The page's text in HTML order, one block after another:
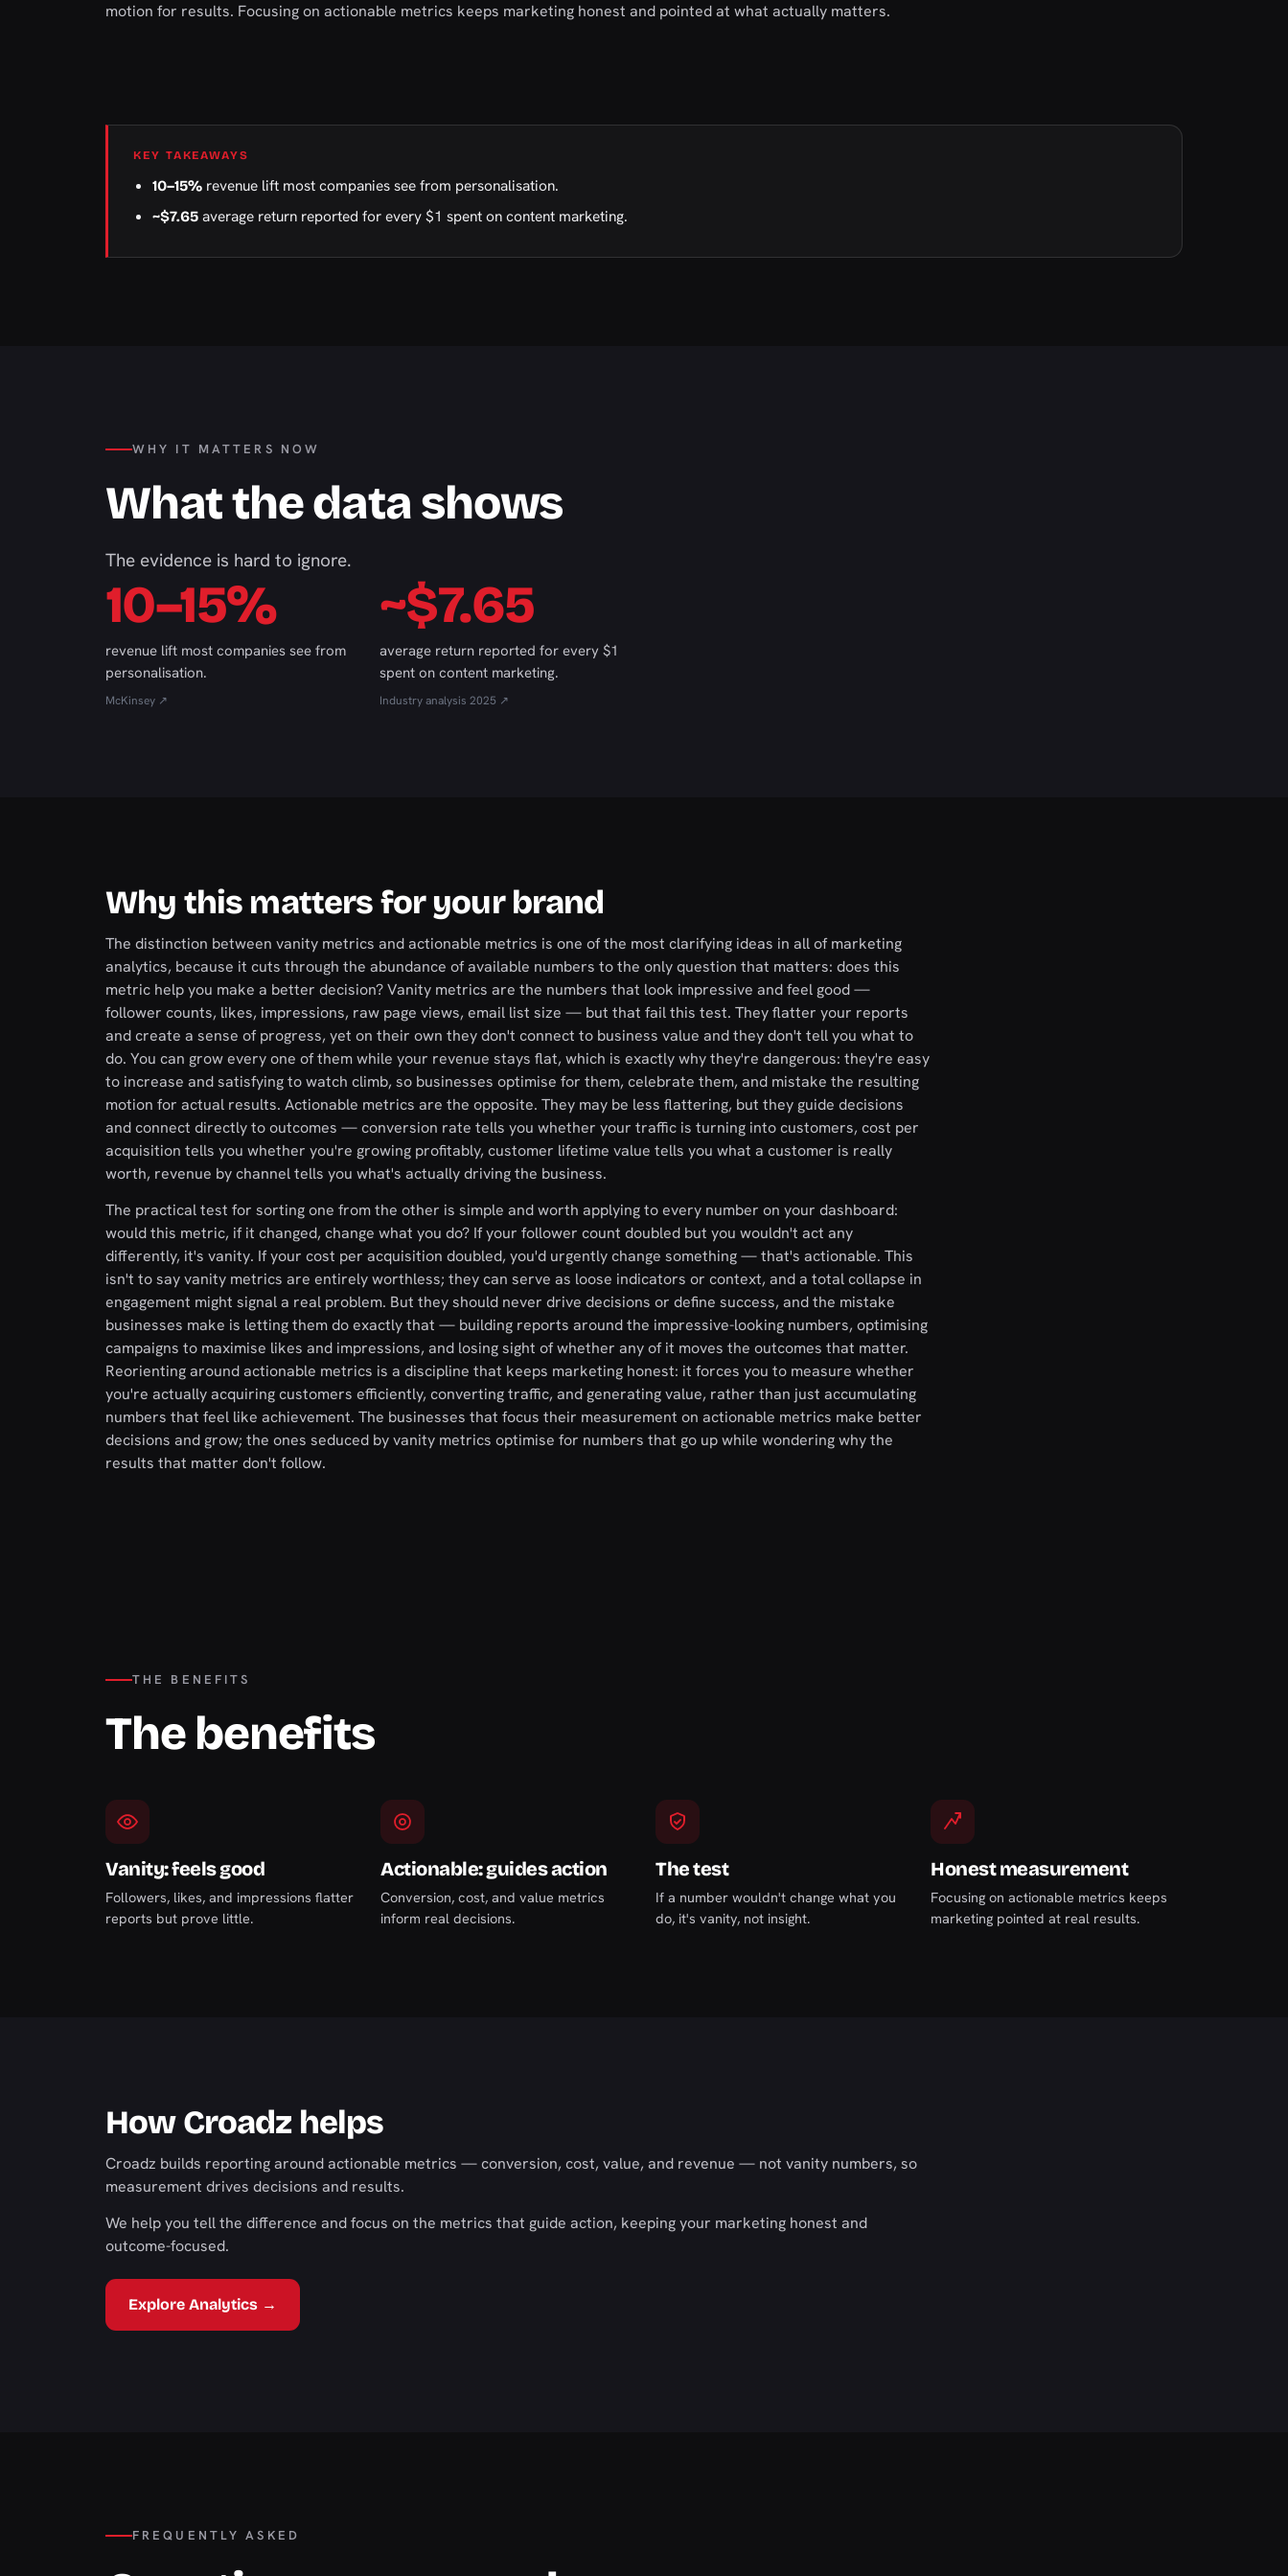
motion for results. Focusing on actionable metrics keeps marketing honest and pointed at what actually matters.
KEY TAKEAWAYS
10–15% revenue lift most companies see from personalisation.
~$7.65 average return reported for every $1 spent on content marketing.
WHY IT MATTERS NOW
What the data shows
The evidence is hard to ignore.
10–15%
revenue lift most companies see from
personalisation.
McKinsey ↗
~$7.65
average return reported for every $1
spent on content marketing.
Industry analysis 2025 ↗
Why this matters for your brand
The distinction between vanity metrics and actionable metrics is one of the most clarifying ideas in all of marketing
analytics, because it cuts through the abundance of available numbers to the only question that matters: does this
metric help you make a better decision? Vanity metrics are the numbers that look impressive and feel good —
follower counts, likes, impressions, raw page views, email list size — but that fail this test. They flatter your reports
and create a sense of progress, yet on their own they don't connect to business value and they don't tell you what to
do. You can grow every one of them while your revenue stays flat, which is exactly why they're dangerous: they're easy
to increase and satisfying to watch climb, so businesses optimise for them, celebrate them, and mistake the resulting
motion for actual results. Actionable metrics are the opposite. They may be less flattering, but they guide decisions
and connect directly to outcomes — conversion rate tells you whether your traffic is turning into customers, cost per
acquisition tells you whether you're growing profitably, customer lifetime value tells you what a customer is really
worth, revenue by channel tells you what's actually driving the business.
The practical test for sorting one from the other is simple and worth applying to every number on your dashboard:
would this metric, if it changed, change what you do? If your follower count doubled but you wouldn't act any
differently, it's vanity. If your cost per acquisition doubled, you'd urgently change something — that's actionable. This
isn't to say vanity metrics are entirely worthless; they can serve as loose indicators or context, and a total collapse in
engagement might signal a real problem. But they should never drive decisions or define success, and the mistake
businesses make is letting them do exactly that — building reports around the impressive-looking numbers, optimising
campaigns to maximise likes and impressions, and losing sight of whether any of it moves the outcomes that matter.
Reorienting around actionable metrics is a discipline that keeps marketing honest: it forces you to measure whether
you're actually acquiring customers efficiently, converting traffic, and generating value, rather than just accumulating
numbers that feel like achievement. The businesses that focus their measurement on actionable metrics make better
decisions and grow; the ones seduced by vanity metrics optimise for numbers that go up while wondering why the
results that matter don't follow.
THE BENEFITS
The benefits
Vanity: feels good
Followers, likes, and impressions flatter
reports but prove little.
Actionable: guides action
Conversion, cost, and value metrics
inform real decisions.
The test
If a number wouldn't change what you
do, it's vanity, not insight.
Honest measurement
Focusing on actionable metrics keeps
marketing pointed at real results.
How Croadz helps
Croadz builds reporting around actionable metrics — conversion, cost, value, and revenue — not vanity numbers, so
measurement drives decisions and results.
We help you tell the difference and focus on the metrics that guide action, keeping your marketing honest and
outcome-focused.
Explore Analytics →
FREQUENTLY ASKED